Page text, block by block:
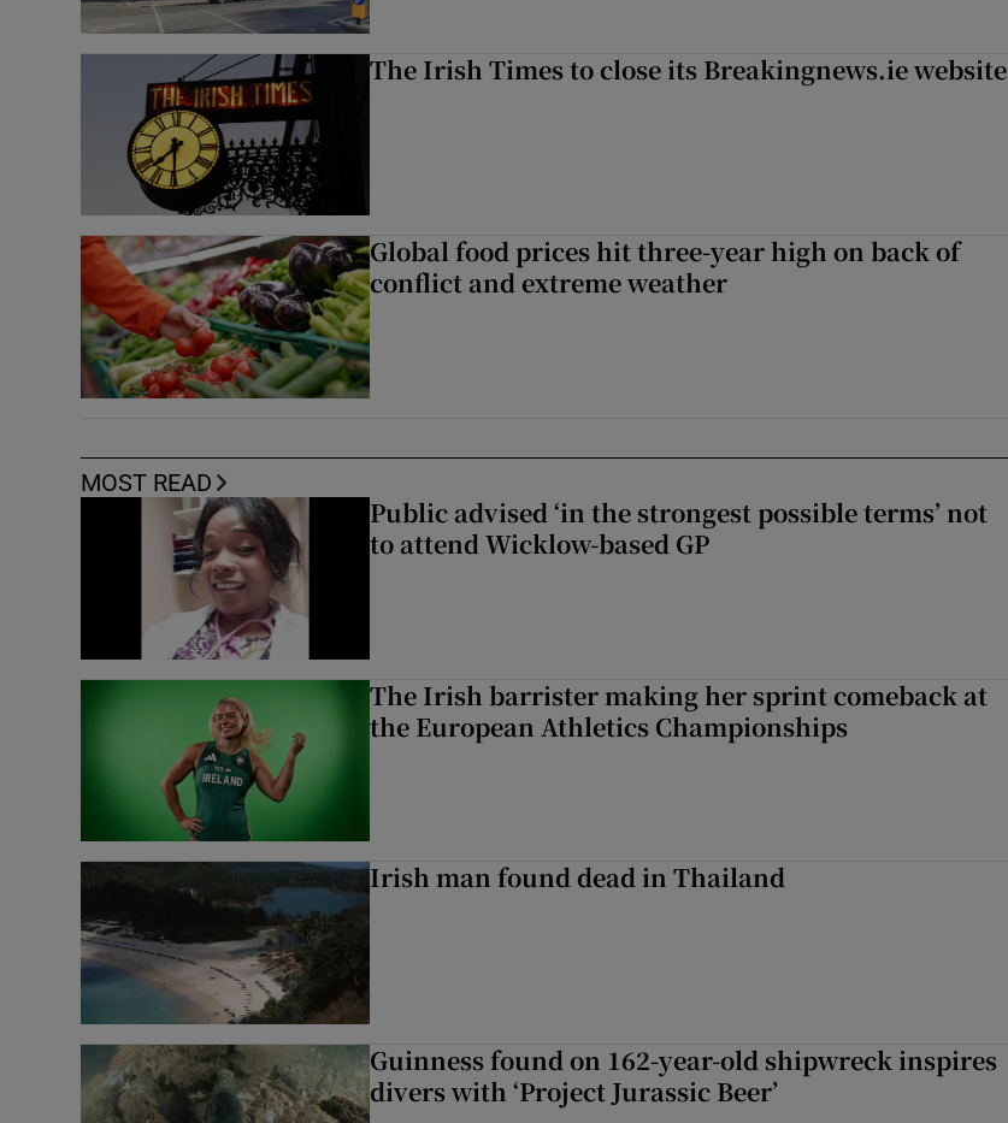
The Irish Times to close its Breakingnews.ie website
Global food prices hit three-year high on back of
conflict and extreme weather
MOST READ
Public advised ‘in the strongest possible terms’ not
to attend Wicklow-based GP
The Irish barrister making her sprint comeback at
the European Athletics Championships
Irish man found dead in Thailand
Guinness found on 162-year-old shipwreck inspires
divers with ‘Project Jurassic Beer’